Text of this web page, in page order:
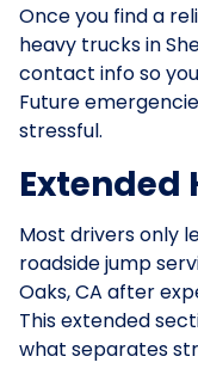
Once you find a
heavy trucks in
contact info so
Future
stressful.
Extended
Most drivers only
roadside jump
Oaks, CA after
This extended
what separates